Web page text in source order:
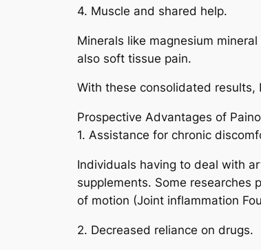
4. Muscle and shared help.
Minerals like magnesium
also soft tissue pain.
With these consolidated
Prospective Advantages of
1. Assistance for chronic
Individuals having to deal with
supplements. Some researches
of motion (Joint inflammation
2. Decreased reliance on drugs.